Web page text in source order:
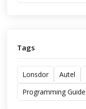
Tags
Lonsdor Autel
Programming Guide